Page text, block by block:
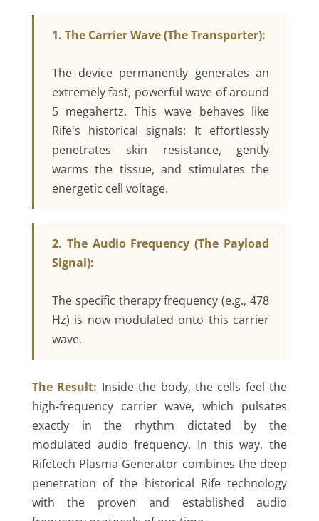
1. The Carrier Wave (The Transporter):
The device permanently generates an
extremely fast, powerful wave of around
5 megahertz. This wave behaves like
Rife's historical signals: It effortlessly
penetrates skin resistance, gently
warms the tissue, and stimulates the
energetic cell voltage.
2. The Audio Frequency (The Payload
Signal):
The specific therapy frequency (e.g., 478
Hz) is now modulated onto this carrier
wave.
The Result: Inside the body, the cells feel the
high-frequency carrier wave, which pulsates
exactly in the rhythm dictated by the
modulated audio frequency. In this way, the
Rifetech Plasma Generator combines the deep
penetration of the historical Rife technology
with the proven and established audio